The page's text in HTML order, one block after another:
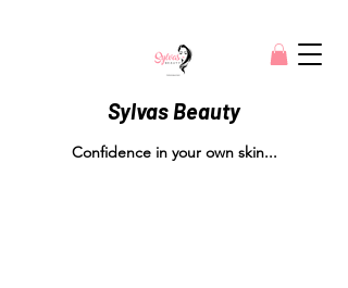
Sylvas Beauty
Confidence in your own skin...